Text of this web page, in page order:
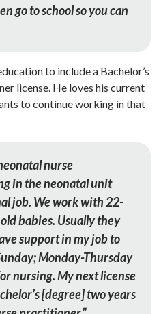
go to school so you can
to include a Bachelor’s
license. He loves his current
to continue working in that
nurse
in the neonatal unit
job. We work with 22-
babies. Usually they
support in my job to
Monday-Thursday
nursing. My next license
[degree] two years